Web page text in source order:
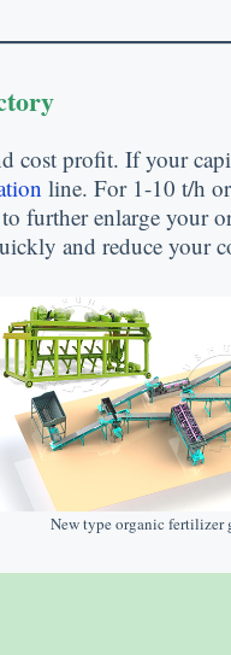
cost profit. If your
line. For1-10 t/h
further enlarge your
and reduce your
New type organic fertilizer